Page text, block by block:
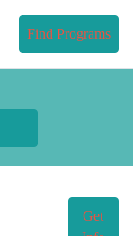
Find Programs
Get